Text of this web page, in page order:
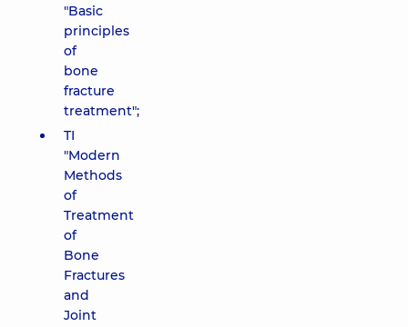
"Basic
principles
of
bone
fracture
treatment";
TI
"Modern
Methods
of
Treatment
of
Bone
Fractures
and
Joint